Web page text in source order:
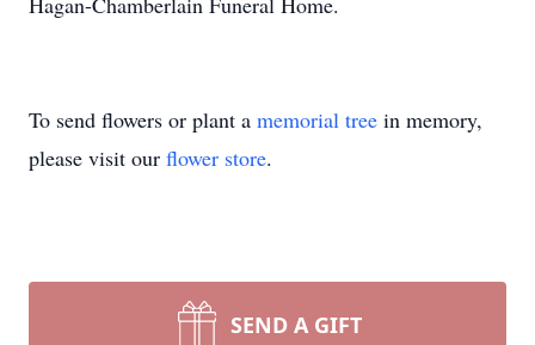
To send flowers or plant a memorial tree in memory,
please visit our flower store.
SEND A GIFT